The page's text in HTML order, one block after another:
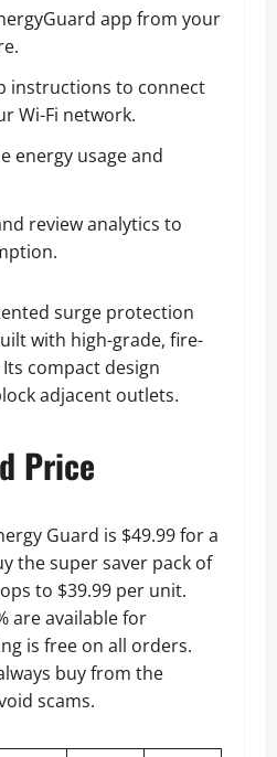
app from your
instructions to connect
Wi-Fi network.
energy usage and
review analytics to
surge protection
with high-grade, fire-
compact design
adjacent outlets.
Price
Guard is $49.99 for a
the super saver pack of
to $39.99 per unit.
are available for
is free on all orders.
buy from the
scams.